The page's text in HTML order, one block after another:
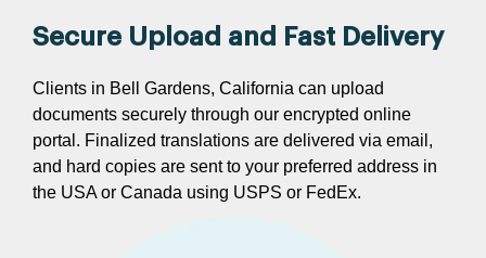
Secure Upload and Fast Delivery
Clients in Bell Gardens, California can upload
documents securely through our encrypted online
portal. Finalized translations are delivered via email,
and hard copies are sent to your preferred address in
the USA or Canada using USPS or FedEx.